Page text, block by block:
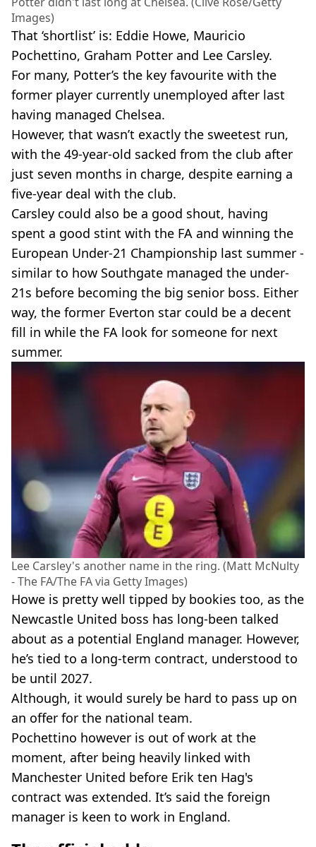
Images)
That ‘shortlist’ is: Eddie Howe, Mauricio
Pochettino, Graham Potter and Lee Carsley.
For many, Potter’s the key favourite with the
former player currently unemployed after last
having managed Chelsea.
However, that wasn’t exactly the sweetest run,
with the 49-year-old sacked from the club after
just seven months in charge, despite earning a
five-year deal with the club.
Carsley could also be a good shout, having
spent a good stint with the FA and winning the
European Under-21 Championship last summer -
similar to how Southgate managed the under-
21s before becoming the big senior boss. Either
way, the former Everton star could be a decent
fill in while the FA look for someone for next
summer.
Lee Carsley's another name in the ring. (Matt McNulty
- The FA/The FA via Getty Images)
Howe is pretty well tipped by bookies too, as the
Newcastle United boss has long-been talked
about as a potential England manager. However,
he’s tied to a long-term contract, understood to
be until 2027.
Although, it would surely be hard to pass up on
an offer for the national team.
Pochettino however is out of work at the
moment, after being heavily linked with
Manchester United before Erik ten Hag's
contract was extended. It’s said the foreign
manager is keen to work in England.